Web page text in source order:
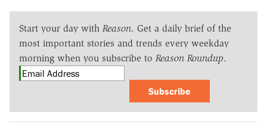
Start your day with Reason. Get a daily brief of the
most important stories and trends every weekday
morning when you subscribe to Reason Roundup.
Subscribe